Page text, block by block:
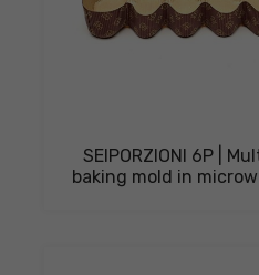
SEIPORZIONI 6P |
baking mold in